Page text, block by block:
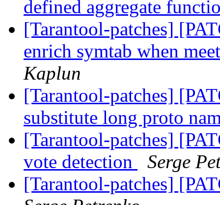
defined aggregate
[Tarantool-patches]
enrich symtab when
Kaplun
[Tarantool-patches]
substitute long proto
[Tarantool-patches]
vote detection
Serge
[Tarantool-patches]